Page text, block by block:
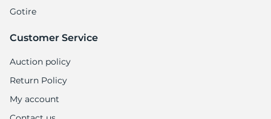
Gotire
Customer Service
Auction policy
Return Policy
My account